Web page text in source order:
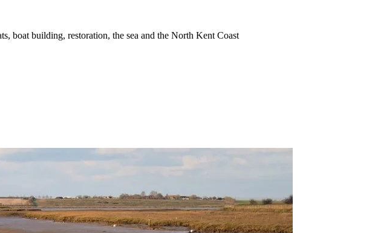
boat building, restoration, the sea and the North Kent Coast